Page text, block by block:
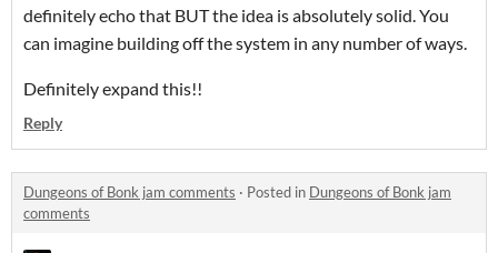
definitely echo that BUT the idea is absolutely solid. You
can imagine building off the system in any number of ways.
Definitely expand this!!
Reply
Dungeons of Bonk jam comments · Posted in Dungeons of Bonk jam
comments